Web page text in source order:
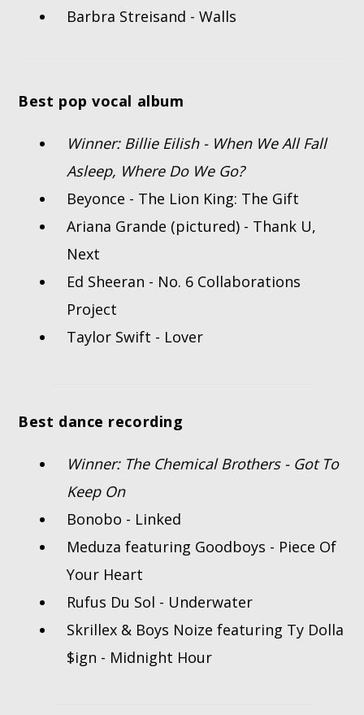
Barbra Streisand - Walls
Best pop vocal album
Winner: Billie Eilish - When We All Fall
Asleep, Where Do We Go?
Beyonce - The Lion King: The Gift
Ariana Grande (pictured) - Thank U,
Next
Ed Sheeran - No. 6 Collaborations
Project
Taylor Swift - Lover
Best dance recording
Winner: The Chemical Brothers - Got To
Keep On
Bonobo - Linked
Meduza featuring Goodboys - Piece Of
Your Heart
Rufus Du Sol - Underwater
Skrillex & Boys Noize featuring Ty Dolla
$ign - Midnight Hour